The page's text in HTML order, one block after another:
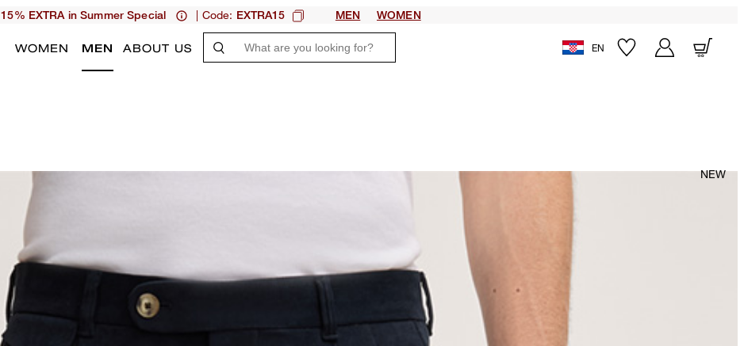
15% EXTRA in Summer Special | Code: EXTRA15 MEN WOMEN
WOMEN MEN ABOUT US EN